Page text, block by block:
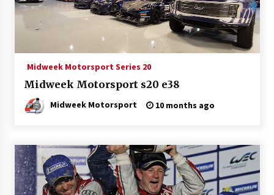
Midweek Motorsport Series 20
Midweek Motorsport s20 e38
Midweek Motorsport 10 months ago